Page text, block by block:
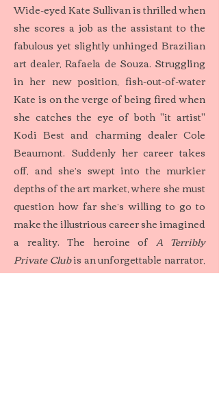
Wide-eyed Kate Sullivan is thrilled when
she scores a job as the assistant to the
fabulous yet slightly unhinged Brazilian
art dealer, Rafaela de Souza. Struggling
in her new position, fish-out-of-water
Kate is on the verge of being fired when
she catches the eye of both "it artist"
Kodi Best and charming dealer Cole
Beaumont. Suddenly her career takes
off, and she’s swept into the murkier
depths of the art market, where she must
question how far she’s willing to go to
make the illustrious career she imagined
a reality. The heroine of A Terribly
Private Clubis an unforgettable narrator,
detailing her journey from small-town